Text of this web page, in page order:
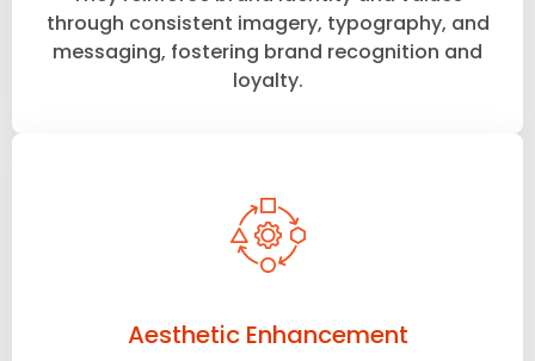
through consistent imagery, typography, and
messaging, fostering brand recognition and
loyalty.
Aesthetic Enhancement